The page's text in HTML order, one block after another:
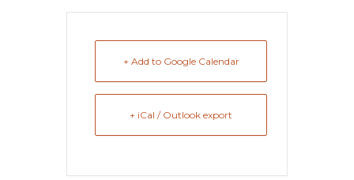
+ Add to Google Calendar
+ iCal / Outlook export